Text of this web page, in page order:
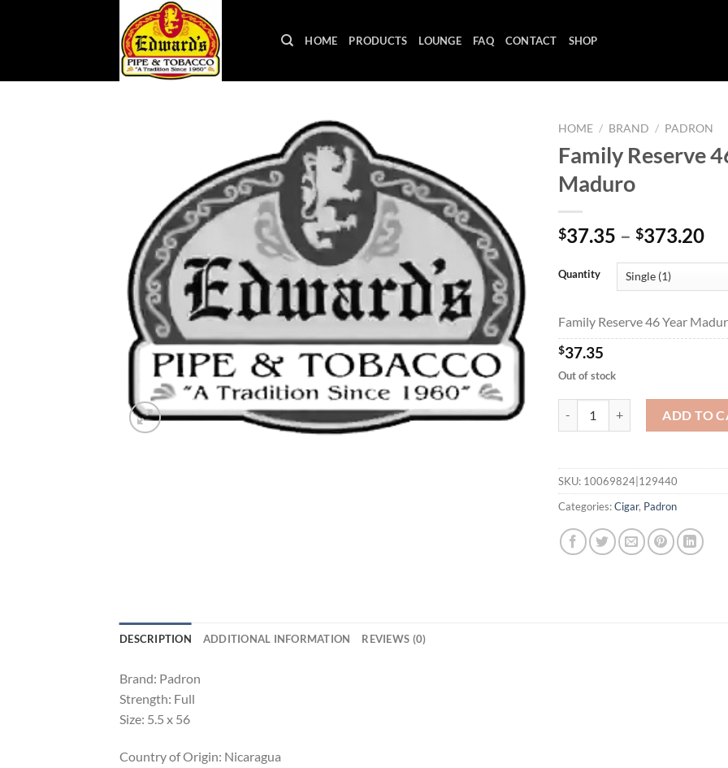
HOME PRODUCTS LOUNGE FAQ CONTACT SHOP
wishlist
HOME / BRAND / PADRON
Family Reserve
Maduro
$37.35 – $373.20
Quantity
Family Reserve 46 Year
$37.35
Out of stock
ADD TO
SKU: 10069824|129440
Categories:Cigar, Padron
DESCRIPTION ADDITIONAL INFORMATION REVIEWS (0)
Brand: Padron
Strength: Full
Size: 5.5 x 56
Country of Origin: Nicaragua